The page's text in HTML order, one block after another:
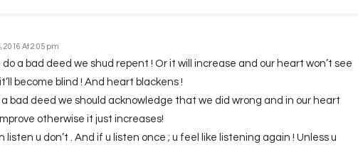
2016 At 2:05 pm
do a bad deed we shud repent ! Or it will increase and our heart won’t see
become blind ! And heart blackens !
a bad deed we should acknowledge that we did wrong and in our heart
otherwise it just increases!
listen u don’t . And if u listen once ; u feel like listening again ! Unless u